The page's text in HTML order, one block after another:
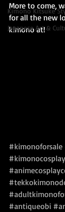
Kimono Kitsuke
Japanese Art &
More to come,
for all the new
kimono at!
#kimonoforsale
#kimonocosplay
#antiqueobi